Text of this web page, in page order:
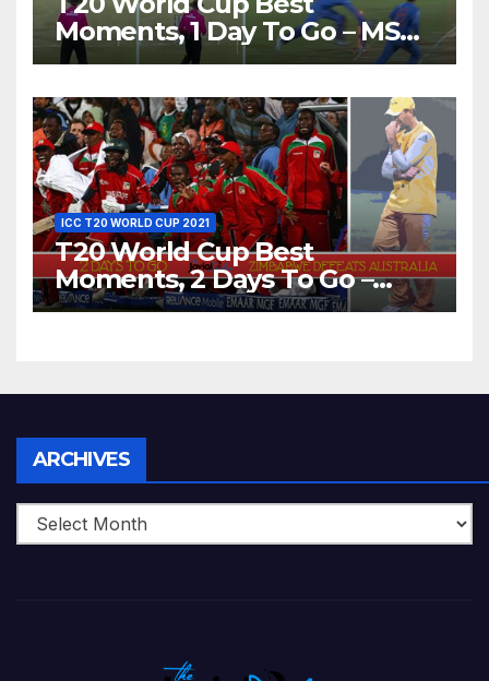
Moments, 1 Day To Go – MS
Dhoni Runs Out
World T20, 2016
ICC T20 WORLD CUP 2021
T20 World Cup Best
Moments, 2 Days To Go –
Zimbabwe Beats Australia By
ARCHIVES